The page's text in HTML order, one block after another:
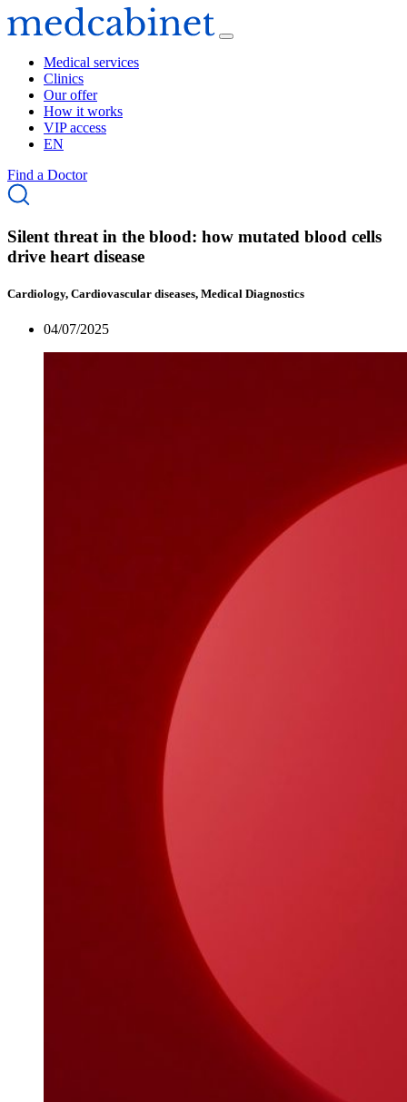
Medical services
Clinics
Our offer
How it works
VIP access
EN
Find a Doctor
Silent threat in the blood: how mutated blood cells
drive heart disease
Cardiology, Cardiovascular diseases, Medical Diagnostics
04/07/2025